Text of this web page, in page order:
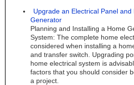
Upgrade an Electrical Panel and
Generator
Planning and Installing a Home
System: The complete home
considered when installing a
and transfer switch. Upgrading
home electrical system is
factors that you should consider
a project.